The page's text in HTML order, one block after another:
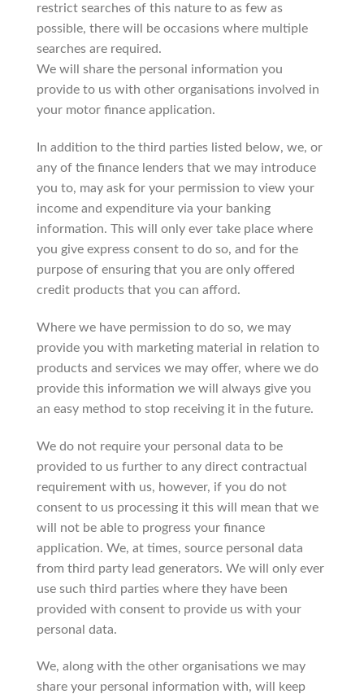
restrict searches of this nature to as few as
possible, there will be occasions where multiple
searches are required.
We will share the personal information you
provide to us with other organisations involved in
your motor finance application.
In addition to the third parties listed below, we, or
any of the finance lenders that we may introduce
you to, may ask for your permission to view your
income and expenditure via your banking
information. This will only ever take place where
you give express consent to do so, and for the
purpose of ensuring that you are only offered
credit products that you can afford.
Where we have permission to do so, we may
provide you with marketing material in relation to
products and services we may offer, where we do
provide this information we will always give you
an easy method to stop receiving it in the future.
We do not require your personal data to be
provided to us further to any direct contractual
requirement with us, however, if you do not
consent to us processing it this will mean that we
will not be able to progress your finance
application. We, at times, source personal data
from third party lead generators. We will only ever
use such third parties where they have been
provided with consent to provide us with your
personal data.
We, along with the other organisations we may
share your personal information with, will keep